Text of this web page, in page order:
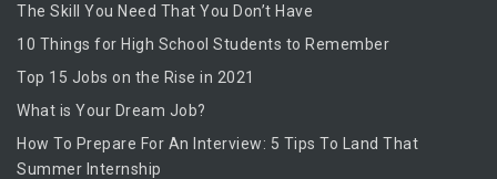
The Skill You Need That You Don’t Have
10 Things for High School Students to Remember
Top 15 Jobs on the Rise in 2021
What is Your Dream Job?
How To Prepare For An Interview: 5 Tips To Land That
Summer Internship